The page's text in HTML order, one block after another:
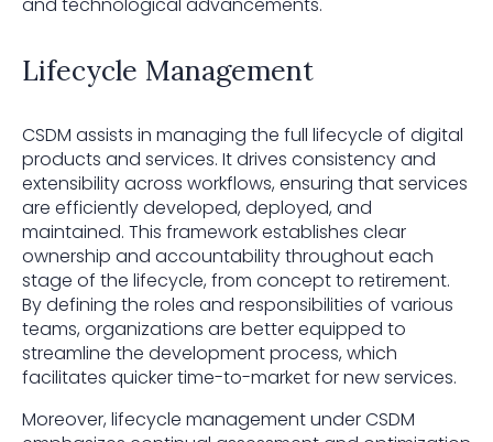
Lifecycle Management
CSDM assists in managing the full lifecycle of digital
products and services. It drives consistency and
extensibility across workflows, ensuring that services
are efficiently developed, deployed, and
maintained. This framework establishes clear
ownership and accountability throughout each
stage of the lifecycle, from concept to retirement.
By defining the roles and responsibilities of various
teams, organizations are better equipped to
streamline the development process, which
facilitates quicker time-to-market for new services.
Moreover, lifecycle management under CSDM